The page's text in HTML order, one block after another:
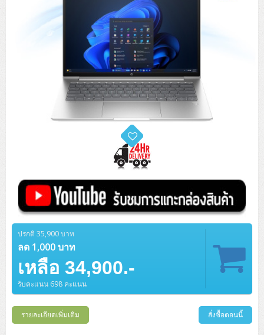
Lenovo ThinkSystem ST50 V2
Lenovo ThinkSystem ST250 V2
HPE ProLiant ML30 Gen11
DELL EMC PowerEdge T160
DELL EMC PowerEdge T360
DELL EMC PowerEdge T560
HPE ProLiant ML350 Gen11
Lenovo ThinkSystem ST550
Lenovo ThinkSystem ST650 V2
Rack 1U (1CPU)
Lenovo ThinkSystem SR250 V2
Lenovo ThinkSystem SR250 V3
DELL EMC PowerEdge R260
DELL EMC PowerEdge R360
HPE ProLiant DL320 Gen11
HPE ProLiant DL345 Gen11
Lenovo ThinkSystem SR630 V4
Lenovo ThinkSystem SR645
DELL EMC PowerEdge R450
DELL EMC PowerEdge R660xs
HPE ProLiant DL365 Gen11
DELL EMC PowerEdge R6525
Rack 2U (2CPU Hi-end)
Lenovo ThinkSystem SR650 V2
DELL EMC PowerEdge R7525
HPE ProLiant DL385 Gen11
Hyper-Converged
DELL EMC vSAN Solution
QNAP TS Series
Synology DS Tower
NetApp AFF A200 All Flash
HPE MSA 2060 Storage
Cisco Catalyst 9300L
Access Switches Enterprise (L2-L3)
Cisco Catalyst 9200L(Basic L2)
Cisco Catalyst 1000(Basic L2)
HPE Aruba Networking 2930F
Cisco Meraki MS (Cloud Access Switch)
Cisco Meraki MT (Cloud-Managed Sensors)
Access Switches Small Business (L2-L3)
HPE Networking Instant On 1930
HPE Aruba Networking 2530
Cisco CBS110 (L2)
Cisco CBS350 (L3)
Cisco Catalyst 1200
Cisco Catalyst 1300
H3C IE4300 (L2)
H3C MSR830
CCTV & Conference
Cisco Webex
HikVision
MAXHUB Interactive
Jabra
Accessories
PANDUIT Patch Panels (Unload)
PANDUIT CAT6 Patch Cord
PANDUIT CAT6 Pannet Patch Cord
PANDUIT CAT6A Patch Cord
PANDUIT CAT6A Pannet Patch Cord
Ruckus Wireless R Series
Cisco Meraki MR (Cloud Controller)
Cisco Aironet 1815 (Wave2/867Mbps)
Cisco Aironet 1832 (Wave2/867Mbps)
Cisco Aironet 1852 (Wave2/1.7Gbps)
Cisco Meraki MX (Cloud Firewall Solution)
Cisco 1000 Series Firewall
Cisco Secure Firewall 220
Cisco 1200 Series Firewall
Kaspersky Endpoint Protection
Microsoft Cloud
Microsoft 365 (รายปี)
Microsoft Azure
Windows 11
Microsoft Office
Microsoft Server & App
Windows Server
Virtualization Infrastructure
Veeam Backup & Replication
VMware Virtual SAN (vSAN)
IBM Spectrum Accelerate
HPE StoreVirtual VSA
Cloud Graphic Design
AutoDesk AutoCAD 2D/3D
AutoDesk 3ds Max
Adobe Creative Cloud
Cloud Antivirus
Sophos End Point
Desktop/Workstation
DELL Pro Micro QCM1250
DELL Pro Tower QCT1250
DELL Pro Tower Essential QVT1260
DELL Pro Micro Plus QBM1250
DELL Pro Tower Plus QBT1250
DELL Pro Slim Plus QBS1250
DELL Pro Slim QCS1250
DELL Tower ECT1250
DELL Pro Tower QCT1255
DELL ALL-IN-ONE
DELL EC24250 AIO
DELL Pro 24 AIO Plus QB2450
Asus ExpertCenter D7
ASUS ExpertCenter AIO P44
ThinkCentre M70q Tiny Gen5
ThinkCentre M70t Gen5 (Intel)
ThinkCentre M75q Tiny Gen2 (AMD)
ThinkCentre M75q Gen5
ThinkCentre M75s SFF Gen2 (AMD)
Desktop V55t Gen2
Lenovo ALL-IN-ONE
ThinkCentre V50a 21.5 นิ้ว
ThinkCentre Neo 50a 24 นิ้ว
ThinkCentre Neo 55a 24 นิ้ว
ThinkCentre neo 30a 24 นิ้ว
MSI PC
MSI DGX Spark AI
HP PC
ProDesk 2 G1i SFF
ProDesk 280 G9 SFF
ProDesk 285 G8
HP ALL-IN-ONE
ALL-IN-One
HP ProOne 245 G10
Monitor
DELL Monitor
DELL WorkStation
Notebook/Laptop/Tablet
DELL Notebook
DELL Pro 13 Premium PA13250
DELL Pro 14 Premium PA14250
DELL Pro 14 Essential PV14250
DELL Pro 14 Essential PV14255
DELL Pro 14 Plus PB14250
DELL Pro 14 PC14250
DELL Pro 15 Essential PV15250
DELL 15 DC15250
DELL Pro 16 Plus PB16250
Asus ExpertBook B3
Asus ExpertBook B5 Flip
Asus ExpertBook B9
ASUS ExpertBook BM
Asus ExpertBook P1
Asus ExpertBook Ultra
ThinkPad L13 Gen5
ThinkPad L13 Gen6
V15 G4
V15 G5
ThinkPad E14 Gen6
ThinkPad E14 Gen7
ProBook 440 G10
ProBook 440 G11
ProBook 460 G11
ProBook 4 G1i 14 inch
ProBook 635 Aero G8
ProBook 640 G8
Workstation Notebook
DELL Pro Max 14 MC14250
DELL Pro Max 16 MC16250
ThinkPad P14s Gen5 Workstation
ThinkPad P14s Gen 6
Lenovo ThinkPad P16s
Microsoft Notebook
Microsoft Surface
Microsoft Surface Laptop 3
Microsoft Surface Go 2
UPS/Rack Cabinet
UPS สำหรับ Server/Network
APC Smart-UPS 750-3KVA with SmartConnect
Eaton 5P
Eaton 5PX (เพิ่มแบตได้)
UPS สำหรับ Server แบบ True On-Line
APC Smart-UPS On-Line SRT (LCD)
APC Smart-UPS Lithium Ion
APC Easy UPS On-Line Lithium Ion
Vertiv Liebert GXT5
Eaton 9E
Eaton 9A
APC Back-UPS
APC Easy UPS BV
Syndome
Eaton 5E
Eaton 5A
UPS สำหรับ Data Center
Vertiv Liebert ITA2
Rack Cabinet
APC NetShelter 42U
MAP Modern Rack
EPSON LQ
Canon
Scanner Enterprise
Ricoh Scanner
Ricoh ScanSnap
Barcode Printer
Honeywell IMPACT IHR810
Honeywell PC42E
Brother Label Printer
Barcode Scanners
Honeywell Voyager XP
Honeywell HH492 Handheld 2D
Honeywell Xenon
Ink Tank
HP Smart Tank
EPSON Ink Tank
InkJet Printer
HP OfficeJet
Laser Printer
EPSON Business Projector EB Series
How to Delivery
How to Order
How to Payment
Contact us
Member
ปรกติ 35,900 บาท
ลด 1,000 บาท
เหลือ 34,900.-
รับคะแนน 698 คะแนน
รายละเอียดเพิ่มเติม สั่งซื้อตอนนี้